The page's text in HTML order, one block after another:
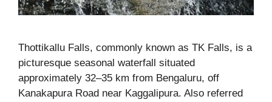
Thottikallu Falls, commonly known as TK Falls, is a
picturesque seasonal waterfall situated
approximately 32–35 km from Bengaluru, off
Kanakapura Road near Kaggalipura. Also referred